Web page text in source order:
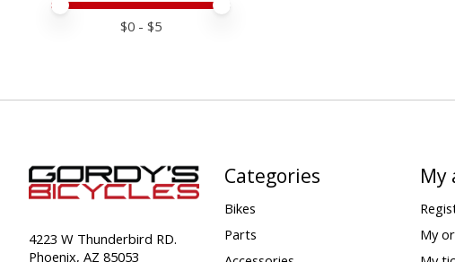
Price minimum value
Price maximum value
$0 - $5
4223 W Thunderbird RD.
Phoenix, AZ 85053
Categories
Bikes
Parts
My
My